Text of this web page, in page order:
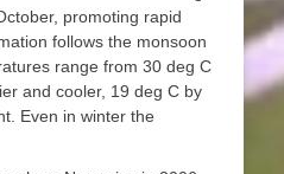
promoting rapid
follows the monsoon
range from 30 deg C
and cooler, 19 deg C by
Even in winter the